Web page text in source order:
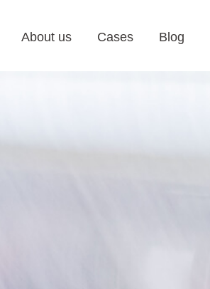
About us Cases Blog